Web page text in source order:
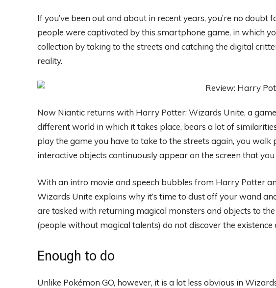
If you’ve been out and about in recent years, you’re no
people were captivated by this smartphone game, in which
collection by taking to the streets and catching the digital
reality.
Now Niantic returns with Harry Potter: Wizards Unite, a
different world in which it takes place, bears a lot of
play the game you have to take to the streets again, you
interactive objects continuously appear on the screen that
With an intro movie and speech bubbles from Harry Potter
Wizards Unite explains why it’s time to dust off your wand
are tasked with returning magical monsters and objects to
(people without magical talents) do not discover the
Enough to do
Unlike Pokémon GO, however, it is a lot less obvious in